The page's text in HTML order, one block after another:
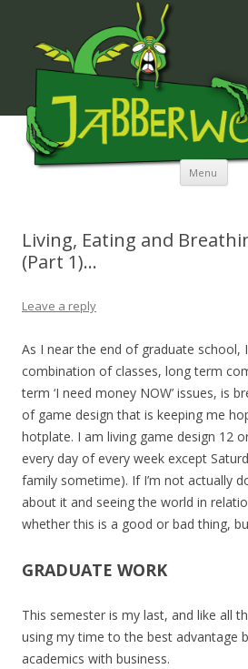
JABBERWOCKY MEDIA
Menu
Living, Eating and
(Part 1)…
Leave a reply
As I near the end of graduate school,
combination of classes, long term
term ‘I need money NOW’ issues, is
of game design that is keeping me
hotplate. I am living game design 12
every day of every week except
family sometime). If I’m not actually
about it and seeing the world in
whether this is a good or bad thing,
GRADUATE WORK
This semester is my last, and like all
using my time to the best advantage
academics with business.